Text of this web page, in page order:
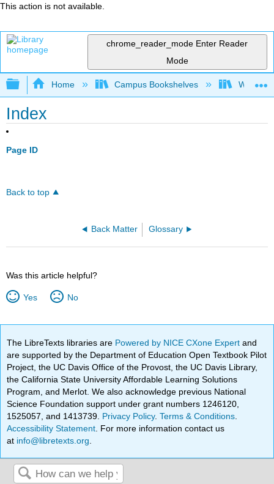
This action is not available.
chrome_reader_mode Enter Reader
Mode
Expand/collapse global hierarchy
Home Campus Bookshelves Western
Index
Page ID
Back to top
Back Matter Glossary
Was this article helpful?
Yes No
The LibreTexts libraries are Powered by NICE CXone Expertand
are supported by the Department of Education Open Textbook Pilot
Project, the UC Davis Office of the Provost, the UC Davis Library,
the California State University Affordable Learning Solutions
Program, and Merlot. We also acknowledge previous National
Science Foundation support under grant numbers 1246120,
1525057, and 1413739. Privacy Policy.Terms & Conditions
Accessibility Statement . For more information contact us
at info@libretexts.org